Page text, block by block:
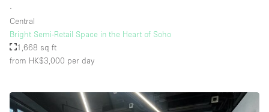
∙
Central
Bright Semi-Retail Space in the Heart of Soho
1,668 sq ft
from HK$3,000 per day